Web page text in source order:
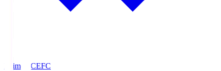
Ehime FCEFC